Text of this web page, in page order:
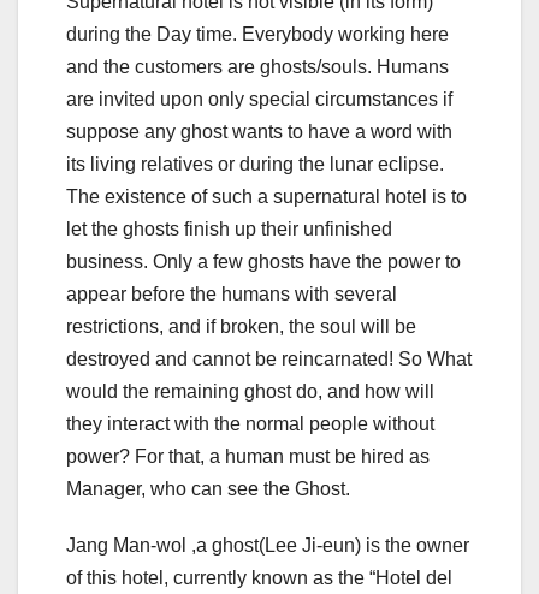
during the Day time. Everybody working here
and the customers are ghosts/souls. Humans
are invited upon only special circumstances if
suppose any ghost wants to have a word with
its living relatives or during the lunar eclipse.
The existence of such a supernatural hotel is to
let the ghosts finish up their unfinished
business. Only a few ghosts have the power to
appear before the humans with several
restrictions, and if broken, the soul will be
destroyed and cannot be reincarnated! So What
would the remaining ghost do, and how will
they interact with the normal people without
power? For that, a human must be hired as
Manager, who can see the Ghost.
Jang Man-wol ,a ghost(Lee Ji-eun) is the owner
of this hotel, currently known as the “Hotel del